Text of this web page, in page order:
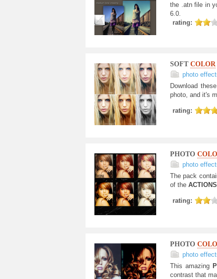
the .atn file in
6.0.
rating:
SOFT COLOR
photo
Download
photo, and it's
rating:
PHOTO
photo
The pack
of the ACTIONS
rating:
PHOTO
photo
This amazing
contrast that